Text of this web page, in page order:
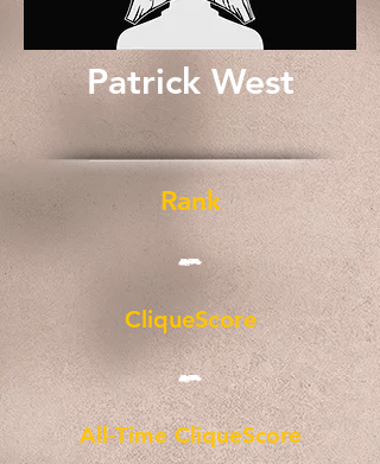
Patrick West
Rank
-
CliqueScore
-
All-Time CliqueScore